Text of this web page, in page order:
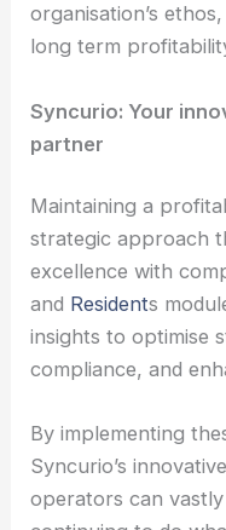
organisation’s
long term
Syncurio: Your
partner
Maintaining a
strategic approach
excellence with
and Residents
insights to optimise
compliance, and
By implementing
Syncurio’s
operators can